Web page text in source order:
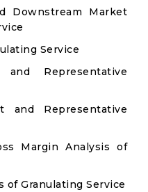
Downstream Market
Service
Representative
and Representative
Margin Analysis of
of Granulating Service